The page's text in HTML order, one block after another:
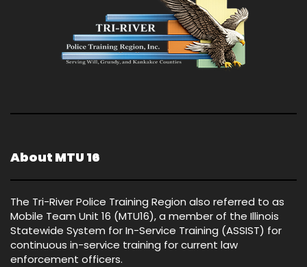
About MTU 16
The Tri-River Police Training Region also referred to as
Mobile Team Unit 16 (MTU16), a member of the Illinois
Statewide System for In-Service Training (ASSIST) for
continuous in-service training for current law
enforcement officers.